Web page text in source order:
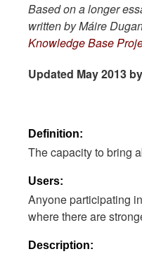
Based on a longer
written by Máire
Knowledge Base
Updated May 2013
Definition:
The capacity to bring
Users:
Anyone participating
where there are
Description: